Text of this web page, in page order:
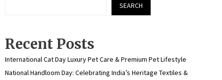
SEARCH
Recent Posts
International Cat Day Luxury Pet Care & Premium Pet Lifestyle
National Handloom Day: Celebrating India’s Heritage Textiles &